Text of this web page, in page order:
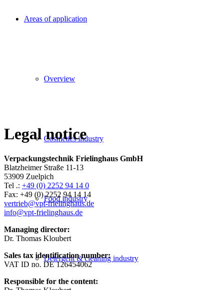
Areas of application
Overview
Cosmetics industry
Food industry
Detergent & cleaning industry
Legal notice
Verpackungstechnik Frielinghaus GmbH
Blatzheimer Straße 11-13
53909 Zuelpich
Tel .: +49 (0) 2252 94 14 0
Fax: +49 (0) 2252 94 14 14
vertrieb@vpt-frielinghaus.de
info@vpt-frielinghaus.de
Managing director:
Dr. Thomas Kloubert
Sales tax identification number:
VAT ID no. DE 126454062
Responsible for the content: